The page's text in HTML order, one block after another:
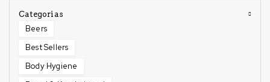
Categorias
Beers
Best Sellers
Body Hygiene